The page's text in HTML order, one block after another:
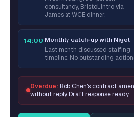
consultancy, Bristol. Intro via
James at WCE dinner.
14:00 Monthly catch-up with Nigel
Last month discussed staffing
timeline. No outstanding
Overdue: Bob Chen's contract
without reply. Draft response ready.